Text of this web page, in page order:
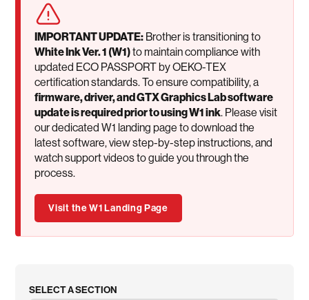
IMPORTANT UPDATE: Brother is transitioning to
White Ink Ver. 1 (W1)to maintain compliance with
updated ECO PASSPORT by OEKO-TEX
certification standards. To ensure compatibility, a
firmware, driver, and GTX Graphics Lab software
update is required prior to using W1 ink. Please visit
our dedicated W1 landing page to download the
latest software, view step-by-step instructions, and
watch support videos to guide you through the
process.
Visit the W1 Landing Page
SELECT A SECTION